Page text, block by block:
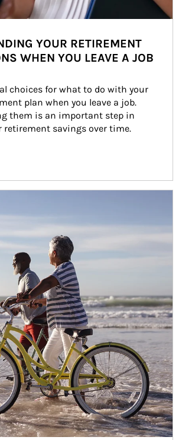
YOUR RETIREMENT
WHEN YOU LEAVE A JOB
choices for what to do with your
plan when you leave a job.
them is an important step in
retirement savings over time.